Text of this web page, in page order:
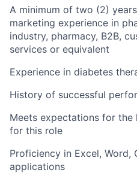
A minimum of two (2)
marketing experience in
industry, pharmacy, B2B,
services or equivalent
Experience in diabetes
History of successful
Meets expectations for the
for this role
Proficiency in Excel, Word,
applications